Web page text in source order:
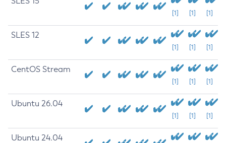
[1] [1] [1]
SLES 12
[1] [1] [1]
CentOS Stream
[1] [1] [1]
Ubuntu 26.04
[1] [1] [1]
Ubuntu 24.04